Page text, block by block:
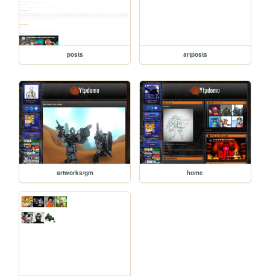
posts artposts
artworks/gm home